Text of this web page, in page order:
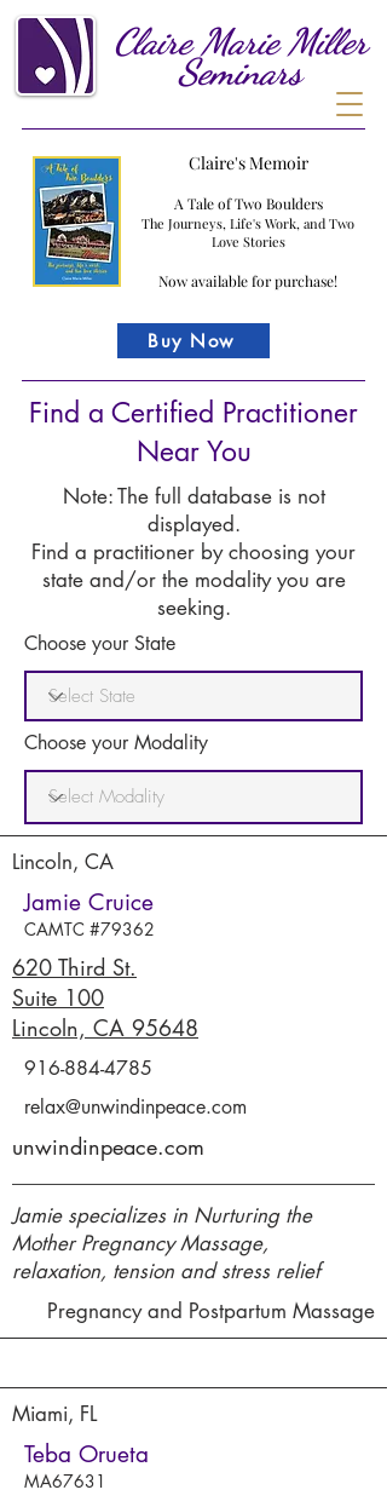
Claire Marie Miller
Seminars
Claire's Memoir
A Tale of Two Boulders
The Journeys, Life's Work, and Two
Love Stories
Now available for purchase!
Buy Now
Find a Certified Practitioner
Near You
Note: The full database is not
displayed.
Find a practitioner by choosing your
state and/or the modality you are
seeking.
Choose your State
Choose your Modality
Lincoln, CA
Jamie Cruice
CAMTC #79362
620 Third St.
Suite 100
Lincoln, CA 95648
916-884-4785
relax@unwindinpeace.com
unwindinpeace.com
Jamie specializes in Nurturing the
Mother Pregnancy Massage,
relaxation, tension and stress relief
Pregnancy and Postpartum Massage
Miami, FL
Teba Orueta
MA67631